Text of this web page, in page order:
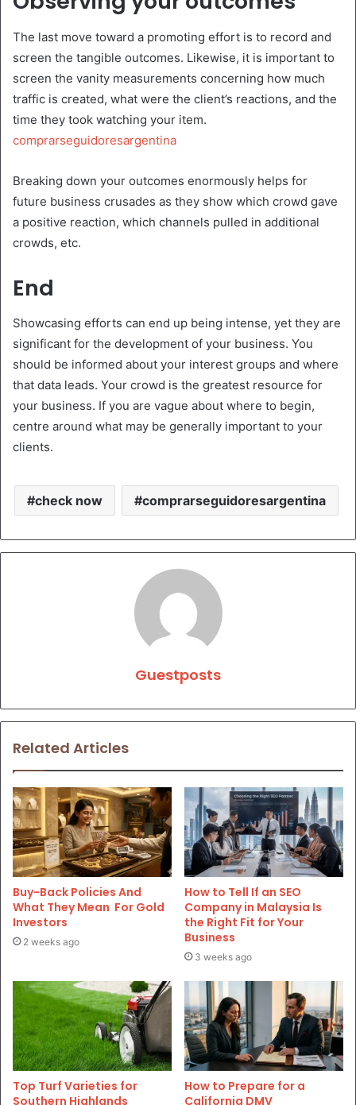
The last move toward a promoting effort is to record and
screen the tangible outcomes. Likewise, it is important to
screen the vanity measurements concerning how much
traffic is created, what were the client’s reactions, and the
time they took watching your item.
comprarseguidoresargentina
Breaking down your outcomes enormously helps for
future business crusades as they show which crowd gave
a positive reaction, which channels pulled in additional
crowds, etc.
End
Showcasing efforts can end up being intense, yet they are
significant for the development of your business. You
should be informed about your interest groups and where
that data leads. Your crowd is the greatest resource for
your business. If you are vague about where to begin,
centre around what may be generally important to your
clients.
check now comprarseguidoresargentina
Guestposts
Related Articles
Buy-Back Policies And
What They Mean For Gold
Investors
2 weeks ago
How to Tell If an SEO
Company in Malaysia Is
the Right Fit for Your
Business
3 weeks ago
Top Turf Varieties for
Southern Highlands
How to Prepare for a
California DMV